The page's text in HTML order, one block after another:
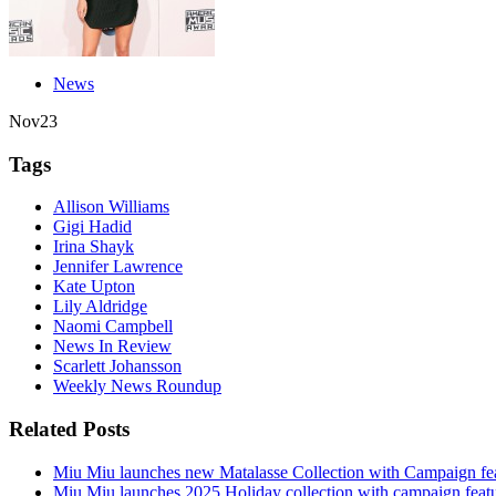
News
Nov23
Tags
Allison Williams
Gigi Hadid
Irina Shayk
Jennifer Lawrence
Kate Upton
Lily Aldridge
Naomi Campbell
News In Review
Scarlett Johansson
Weekly News Roundup
Related Posts
Miu Miu launches new Matalasse Collection with Campaign
Miu Miu launches 2025 Holiday collection with campaign